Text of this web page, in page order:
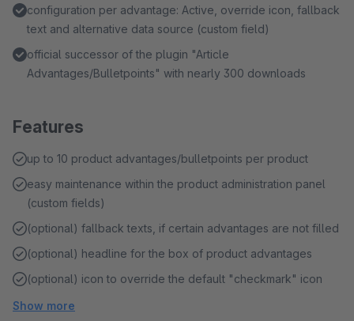
configuration per advantage: Active, override icon, fallback
text and alternative data source (custom field)
official successor of the plugin "Article
Advantages/Bulletpoints" with nearly 300 downloads
Features
up to 10 product advantages/bulletpoints per product
easy maintenance within the product administration panel
(custom fields)
(optional) fallback texts, if certain advantages are not filled
(optional) headline for the box of product advantages
(optional) icon to override the default "checkmark" icon
Show more